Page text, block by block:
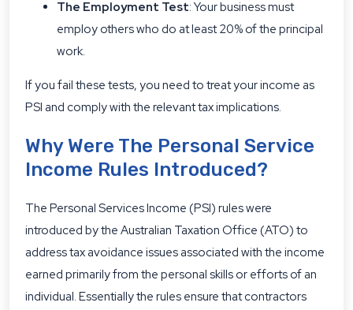
The Employment Test: Your business must
employ others who do at least 20% of the principal
work.
If you fail these tests, you need to treat your income as
PSI and comply with the relevant tax implications.
Why Were The Personal Service
Income Rules Introduced?
The Personal Services Income (PSI) rules were
introduced by the Australian Taxation Office (ATO) to
address tax avoidance issues associated with the income
earned primarily from the personal skills or efforts of an
individual. Essentially the rules ensure that contractors